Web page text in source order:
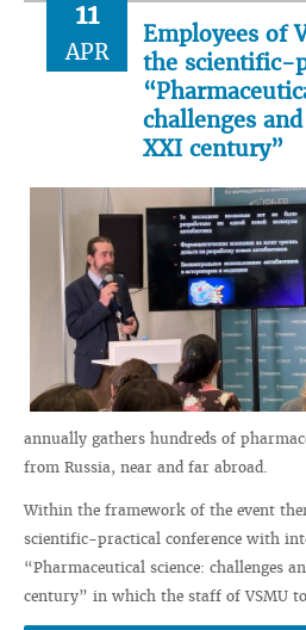
11
APR
Employees of
the scientific-
challenges
XXI century”
annually gathers hundreds of
from Russia, near and far abroad.
Within the framework of the event
scientific-practical conference with
“Pharmaceutical science: challenges
century” in which the staff of VSMU